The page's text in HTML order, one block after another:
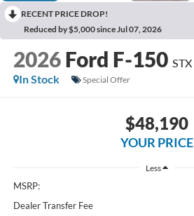
RECENT PRICE DROP!
Reduced by $5,000 since Jul 07, 2026
2026 Ford F-150 STX
In Stock
Special Offer
$48,190
YOUR PRICE
Less
MSRP:
Dealer Transfer Fee